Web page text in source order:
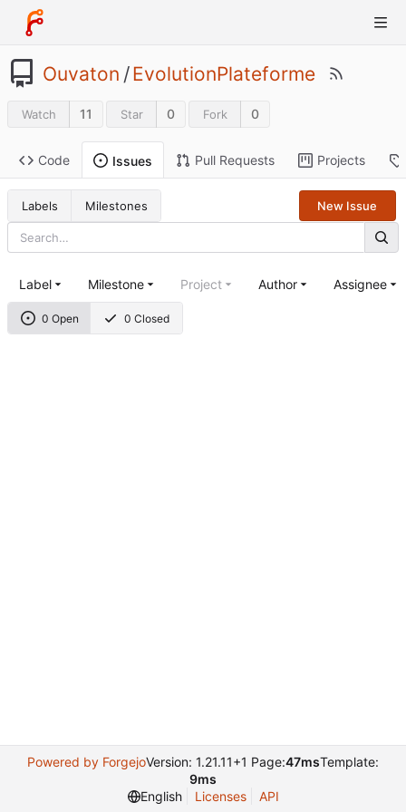
Ouvaton /EvolutionPlateforme
Watch 11 Star 0 Fork 0
Code Issues Pull Requests Projects
Labels Milestones New Issue
0 Open 0 Closed
Label Milestone Project Author Assignee
Powered by ForgejoVersion: 1.21.11+1 Page:47msTemplate:
9ms
English
Licenses API